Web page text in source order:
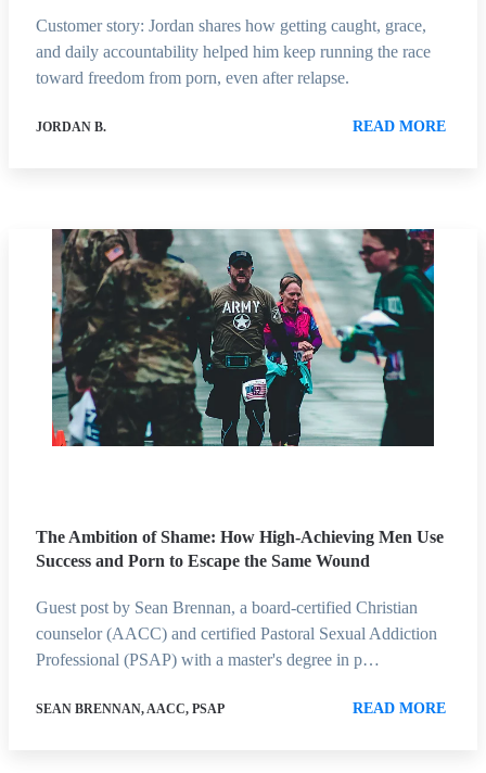
Customer story: Jordan shares how getting caught, grace,
and daily accountability helped him keep running the race
toward freedom from porn, even after relapse.
JORDAN B. READ MORE
The Ambition of Shame: How High-Achieving Men Use
Success and Porn to Escape the Same Wound
Guest post by Sean Brennan, a board-certified Christian
counselor (AACC) and certified Pastoral Sexual Addiction
Professional (PSAP) with a master's degree in p…
SEAN BRENNAN, AACC, PSAP READ MORE